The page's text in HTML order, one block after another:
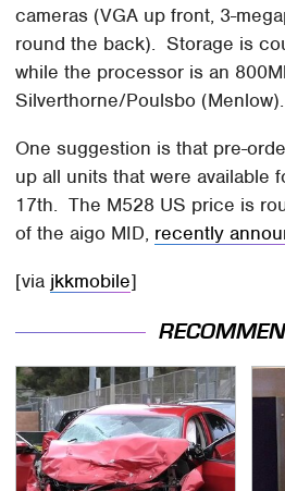
cameras (VGA up front, 3-
round the back). Storage is
while the processor is an
Silverthorne/Poulsbo (Menlow).
One suggestion is that pre-
up all units that were available
17th. The M528 US price is
of the aigo MID, recently
[via jkkmobile]